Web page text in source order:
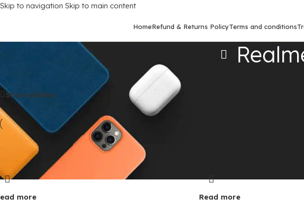
Skip to navigation Skip to main content
HomeRefund & Returns PolicyTerms and conditions
Realme/ Realme 9I (4G)
Show sidebar
more Read more